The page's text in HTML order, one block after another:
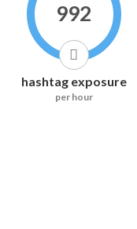
992
hashtag exposure
per hour